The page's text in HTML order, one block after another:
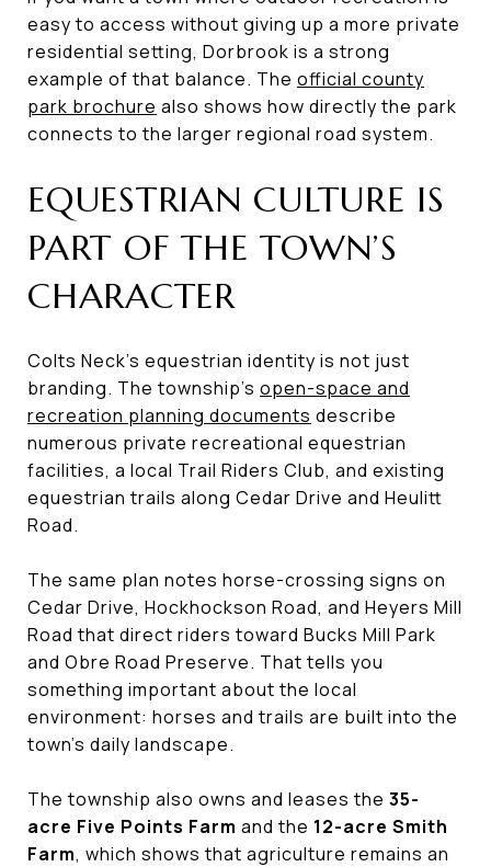
easy to access without giving up a more private
residential setting, Dorbrook is a strong
example of that balance. The official county
park brochure also shows how directly the park
connects to the larger regional road system.
EQUESTRIAN CULTURE IS
PART OF THE TOWN’S
CHARACTER
Colts Neck’s equestrian identity is not just
branding. The township’s open-space and
recreation planning documents describe
numerous private recreational equestrian
facilities, a local Trail Riders Club, and existing
equestrian trails along Cedar Drive and Heulitt
Road.
The same plan notes horse-crossing signs on
Cedar Drive, Hockhockson Road, and Heyers Mill
Road that direct riders toward Bucks Mill Park
and Obre Road Preserve. That tells you
something important about the local
environment: horses and trails are built into the
town’s daily landscape.
The township also owns and leases the 35-
acre Five Points Farm and the 12-acre Smith
Farm, which shows that agriculture remains an